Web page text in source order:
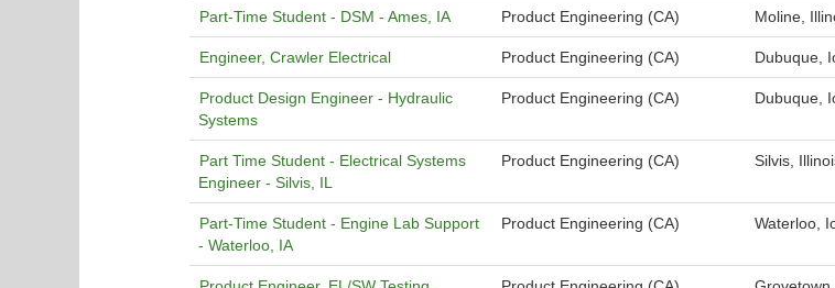
Part-Time Student - DSM - Ames, IA Product Engineering (CA) Moline,
Engineer, Crawler Electrical Product Engineering (CA) Dubuque,
Product Design Engineer - Hydraulic
Systems
Product Engineering (CA) Dubuque,
Part Time Student - Electrical Systems
Engineer - Silvis, IL
Product Engineering (CA) Silvis,
Part-Time Student - Engine Lab Support
- Waterloo, IA
Product Engineering (CA) Waterloo,